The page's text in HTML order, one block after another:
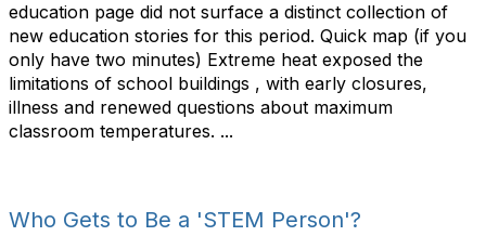
education page did not surface a distinct collection of
new education stories for this period. Quick map (if you
only have two minutes) Extreme heat exposed the
limitations of school buildings , with early closures,
illness and renewed questions about maximum
classroom temperatures. ...
Who Gets to Be a 'STEM Person'?